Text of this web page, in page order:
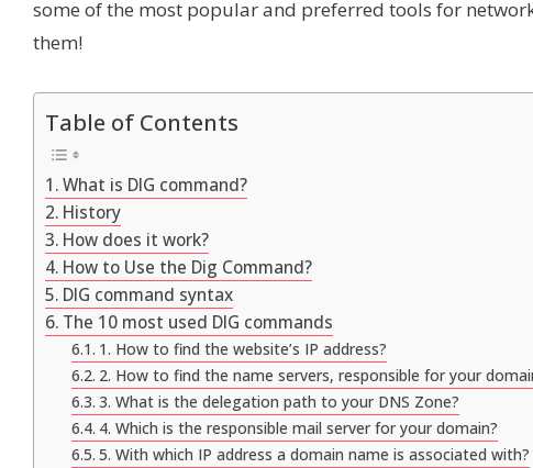
some of the most popular and preferred tools for
them!
Table of Contents
What is DIG command?
History
How does it work?
How to Use the Dig Command?
DIG command syntax
The 10 most used DIG commands
1. How to find the website’s IP address?
2. How to find the name servers, responsible for your
3. What is the delegation path to your DNS Zone?
4. Which is the responsible mail server for your domain?
5. With which IP address a domain name is associated with?